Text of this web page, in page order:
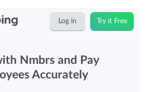
Log in Try it Free
Nmbrs and Pay
Accurately